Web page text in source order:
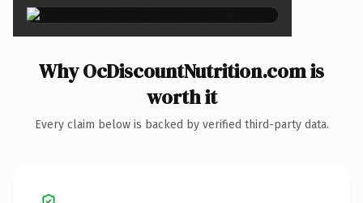
Why OcDiscountNutrition.com is
worth it
Every claim below is backed by verified third-party data.